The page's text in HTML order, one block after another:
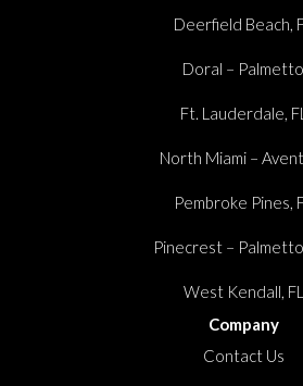
Deerfield Beach,
Doral – Palmetto
Ft. Lauderdale, FL
North Miami –
Pembroke Pines,
Pinecrest –
West Kendall, FL
Company
Contact Us